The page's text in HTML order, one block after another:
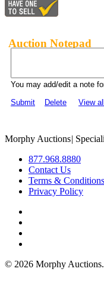
Auction Notepad
You may add/edit a note
Submit
Delete View
Morphy Auctions|
877.968.8880
Contact Us
Terms & Conditions
Privacy Policy
© 2026 Morphy